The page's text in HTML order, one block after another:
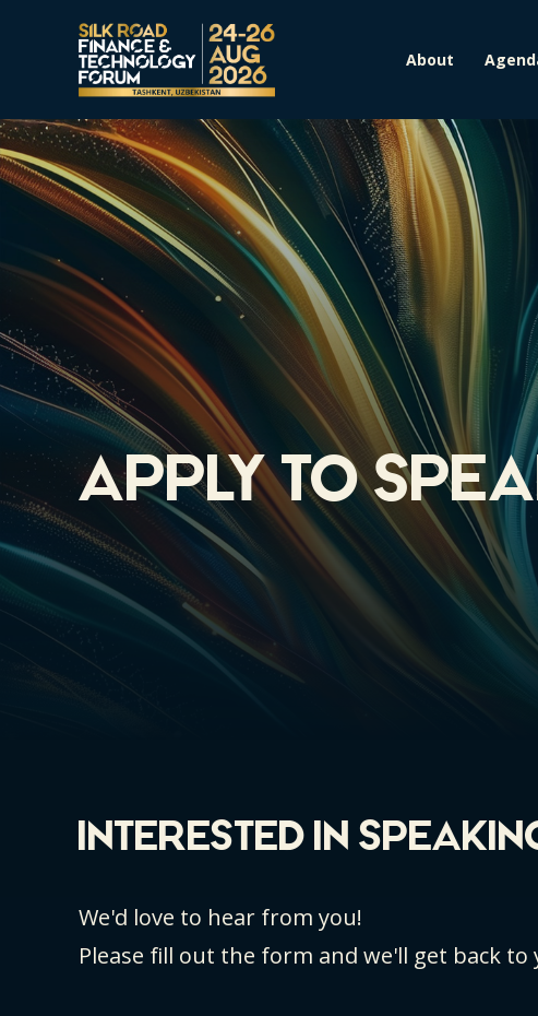
About
Apply to
INTERESTED IN
We'd love to hear from you!
Please fill out the form and we'll get back to